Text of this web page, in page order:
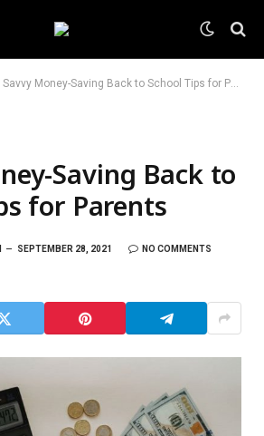
Savvy Money-Saving Back to School Tips for Parents
Saving Back to
for Parents
SEPTEMBER 28, 2021 NO COMMENTS